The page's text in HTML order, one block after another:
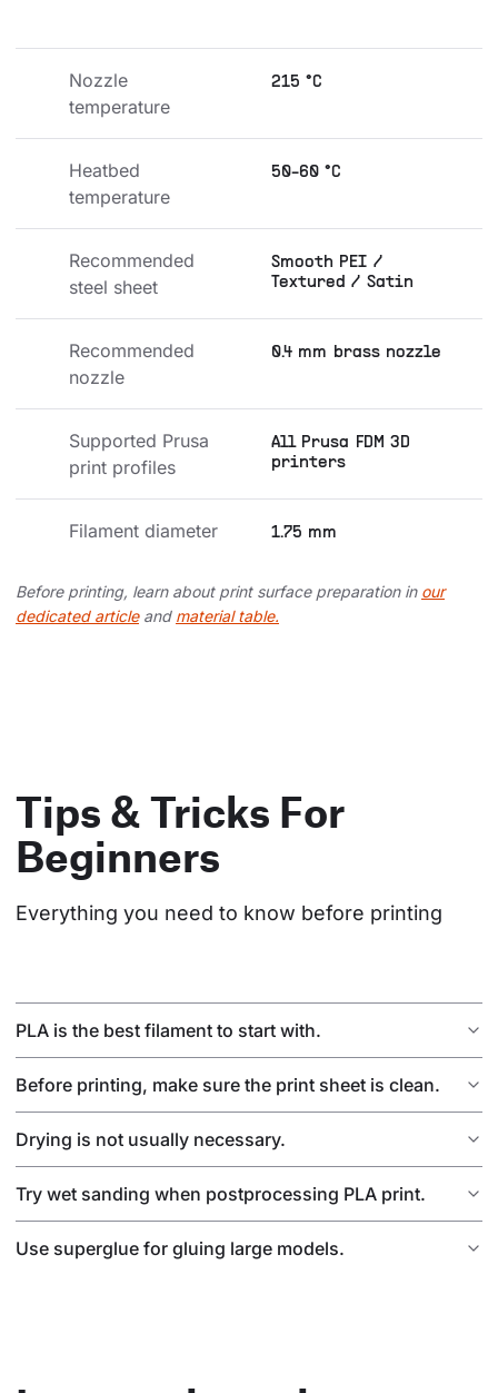
Nozzle
temperature
215 °C
Heatbed
temperature
50-60 °C
Recommended
steel sheet
Smooth PEI /
Textured / Satin
Recommended
nozzle
0.4 mm brass nozzle
Supported Prusa
print profiles
All Prusa FDM 3D
printers
Filament diameter 1.75 mm
Before printing, learn about print surface preparation in our
dedicated articleand material table.
Tips & Tricks For
Beginners
Everything you need to know before printing
PLA is the best filament to start with.
Before printing, make sure the print sheet is clean.
Drying is not usually necessary.
Try wet sanding when postprocessing PLA print.
Use superglue for gluing large models.